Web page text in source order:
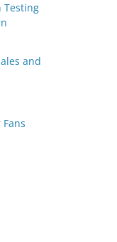
Testing
and